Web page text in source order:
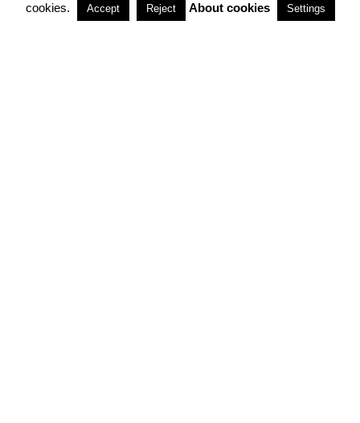
cookies.
Accept Reject About cookies Settings